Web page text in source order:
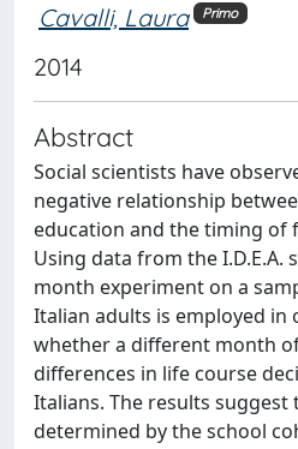
Cavalli, Laura Primo
2014
Abstract
Social scientists have
negative relationship
education and the timing of
Using data from the I.D.E.A.
month experiment on a
Italian adults is employed in
whether a different month
differences in life course
Italians. The results suggest
determined by the school